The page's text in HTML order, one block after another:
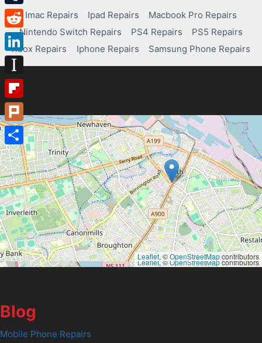
Imac Repairs Ipad Repairs
Macbook Pro Repairs
Nintendo Switch Repairs
PS4 Repairs
PS5 Repairs
Xbox Repairs
Iphone Repairs Samsung Phone Repairs
Leaflet, ©OpenStreetMapcontributors
Leaflet, ©OpenStreetMapcontributors
Blog
Mobile Phone Repairs
Tumblr
Reddit
LinkedIn
Instapaper
Flipboard
Plurk
Share